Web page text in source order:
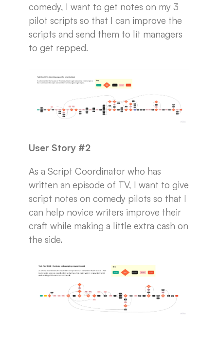
comedy, I want to get notes on my 3
pilot scripts so that I can improve the
scripts and send them to lit managers
to get repped.
User Story #2
As a Script Coordinator who has
written an episode of TV, I want to give
script notes on comedy pilots so that I
can help novice writers improve their
craft while making a little extra cash on
the side.